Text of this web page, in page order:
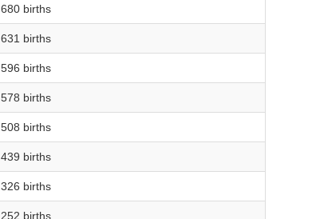
680 births
631 births
596 births
578 births
508 births
439 births
326 births
252 births